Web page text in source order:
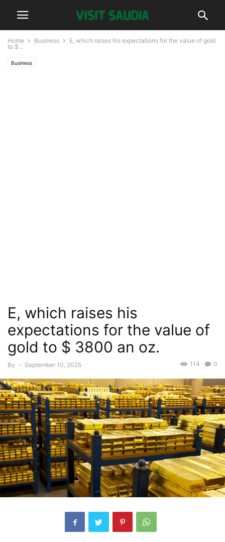
Home Business
E, which raises his expectations for the value of gold
to $...
Business
E, which raises his
expectations for the value of
gold to $ 3800 an oz.
By - September 10, 2025 0
114